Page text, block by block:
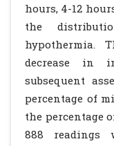
hours, 4-12
the
hypothermia.
decrease in
subsequent
percentage of
the percentage
888 readings